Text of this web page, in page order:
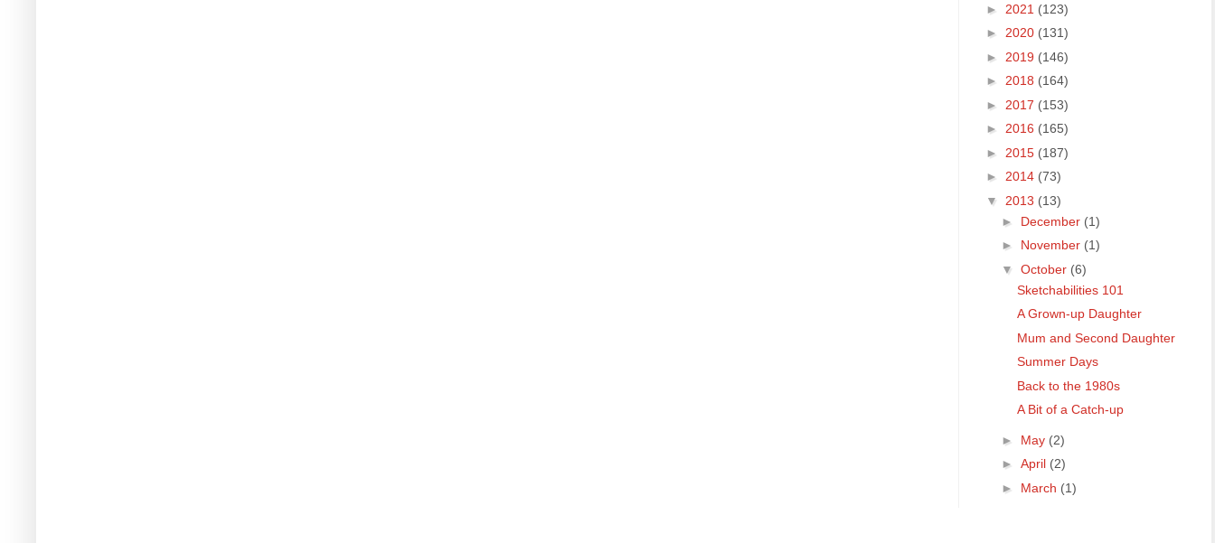
► 2021 (123)
► 2020 (131)
► 2019 (146)
► 2018 (164)
► 2017 (153)
► 2016 (165)
► 2015 (187)
► 2014 (73)
▼ 2013 (13)
► December (1)
► November (1)
▼ October (6)
Sketchabilities 101
A Grown-up Daughter
Mum and Second Daughter
Summer Days
Back to the 1980s
A Bit of a Catch-up
► May (2)
► April (2)
► March (1)